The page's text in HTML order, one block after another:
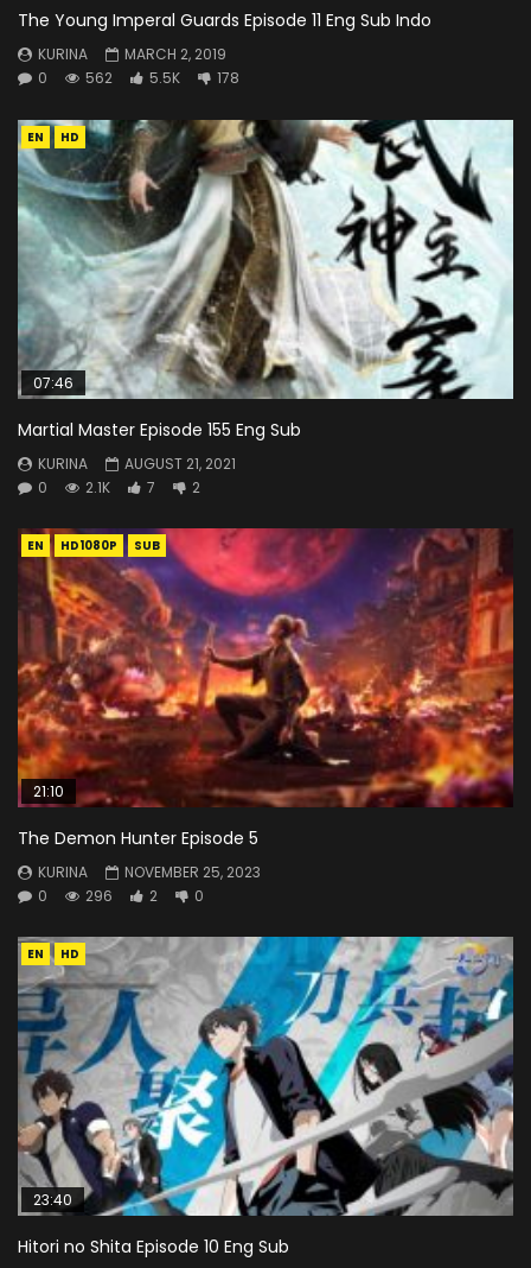
The Young Imperal Guards Episode 11 Eng Sub Indo
KURINA
MARCH 2, 2019
0
562 5.5K 178
EN HD
07:46
Martial Master Episode 155 Eng Sub
KURINA
AUGUST 21, 2021
0
2.1K 7 2
EN HD1080P SUB
21:10
The Demon Hunter Episode 5
KURINA
NOVEMBER 25, 2023
0
296 2 0
EN HD
23:40
Hitori no Shita Episode 10 Eng Sub